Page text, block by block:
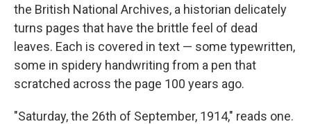
the British National Archives, a historian delicately
turns pages that have the brittle feel of dead
leaves. Each is covered in text — some typewritten,
some in spidery handwriting from a pen that
scratched across the page 100 years ago.
"Saturday, the 26th of September, 1914," reads one.